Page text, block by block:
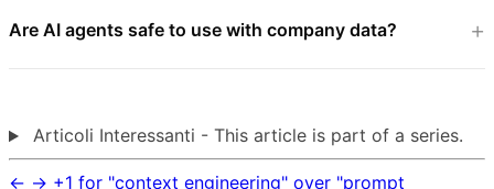
Are AI agents safe to use with company data?
Articoli Interessanti - This article is part of a series.
← → +1 for "context engineering" over "prompt